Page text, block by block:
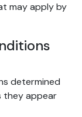
may apply by
determined
they appear